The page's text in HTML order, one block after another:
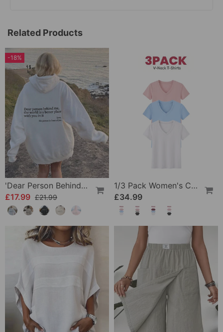
Related Products
-18%
'Dear Person Behind Me' Sweatshirt
£17.99 £21.99
1/3 Pack Women's Comfortable Basic Tees
£34.99